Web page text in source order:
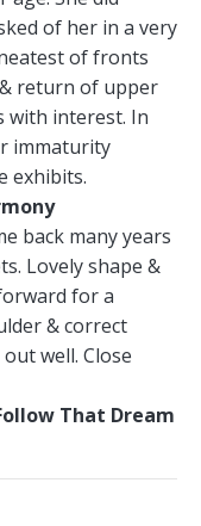
of her in a very
of fronts
return of upper
with interest. In
immaturity
exhibits.
back many years
Lovely shape &
for a
& correct
well. Close
That Dream